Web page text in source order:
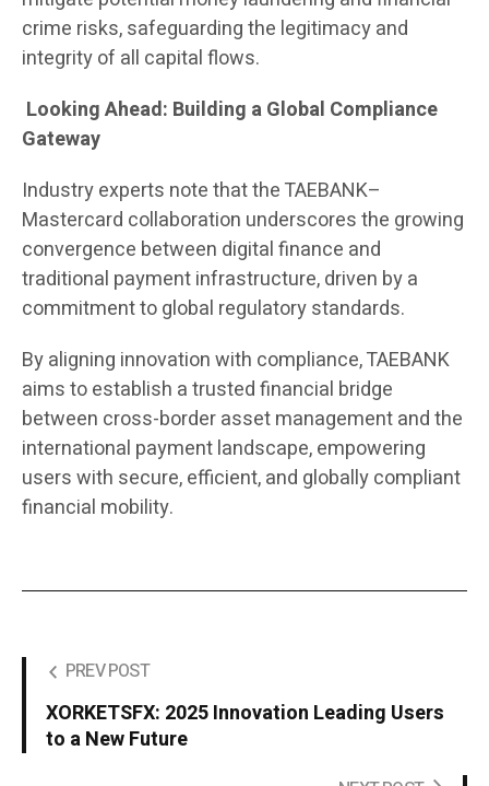
crime risks, safeguarding the legitimacy and
integrity of all capital flows.
Looking Ahead: Building a Global Compliance
Gateway
Industry experts note that the TAEBANK–
Mastercard collaboration underscores the growing
convergence between digital finance and
traditional payment infrastructure, driven by a
commitment to global regulatory standards.
By aligning innovation with compliance, TAEBANK
aims to establish a trusted financial bridge
between cross-border asset management and the
international payment landscape, empowering
users with secure, efficient, and globally compliant
financial mobility.
PREV POST
XORKETSFX: 2025 Innovation Leading Users
to a New Future